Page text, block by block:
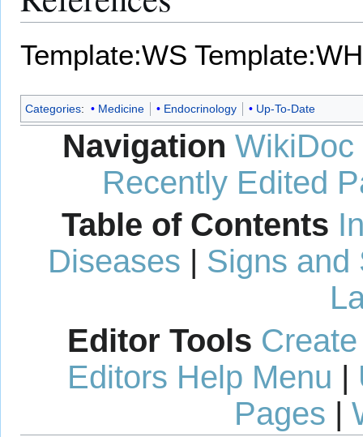
Template:WS Template:WH
Categories: Medicine Endocrinology Up-To-Date
Navigation WikiDoc
Recently Edited
Table of Contents
Diseases | Signs and
Editor Tools
Editors Help Menu |
Pages |